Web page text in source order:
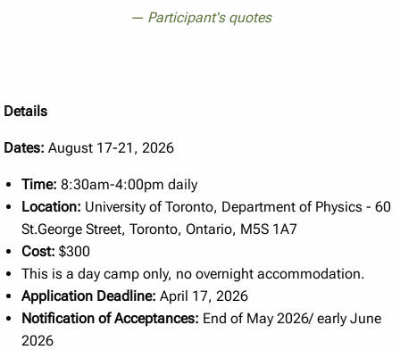
Participant's quotes
Details
Dates: August 17-21, 2026
Time: 8:30am-4:00pm daily
Location: University of Toronto, Department of Physics - 60
St.George Street, Toronto, Ontario, M5S 1A7
Cost: $300
This is a day camp only, no overnight accommodation.
Application Deadline: April 17, 2026
Notification of Acceptances: End of May 2026/ early June
2026